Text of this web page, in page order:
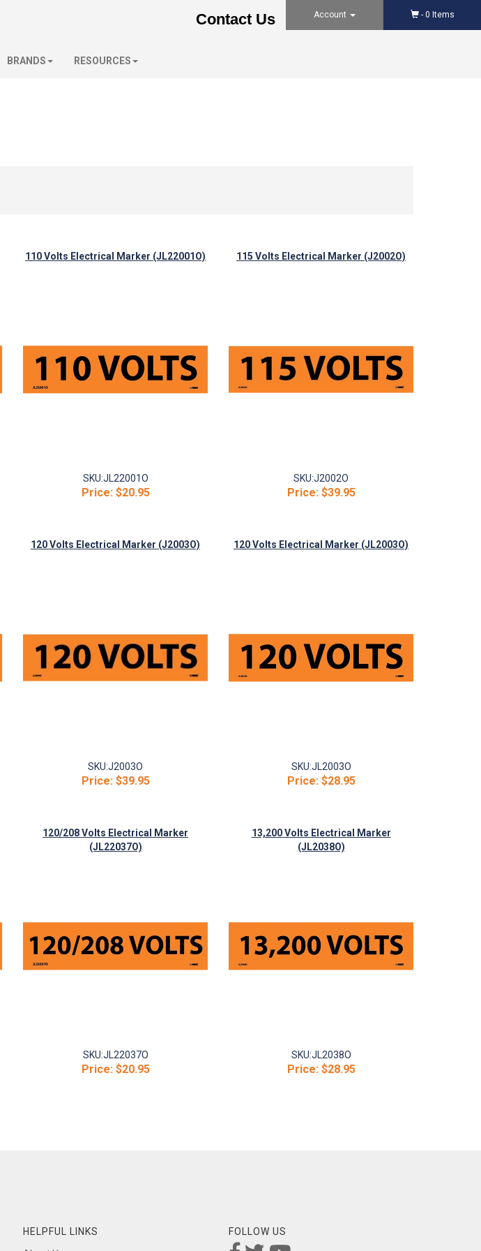
Contact Us Account - 0 Items
BRANDS RESOURCES
110 Volts Electrical Marker (JL22001O)
SKU:JL22001O
Price:$20.95
115 Volts Electrical Marker (J2002O)
SKU:J2002O
Price:$39.95
120 Volts Electrical Marker (J2003O)
SKU:J2003O
Price:$39.95
120 Volts Electrical Marker (JL2003O)
SKU:JL2003O
Price:$28.95
120/208 Volts Electrical Marker
(JL22037O)
SKU:JL22037O
Price:$20.95
13,200 Volts Electrical Marker
(JL2038O)
SKU:JL2038O
Price:$28.95
HELPFUL LINKS
FOLLOW US